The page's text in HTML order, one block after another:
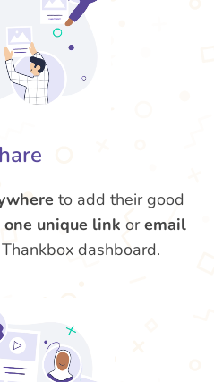
to add their good
one unique link oremail
dashboard.